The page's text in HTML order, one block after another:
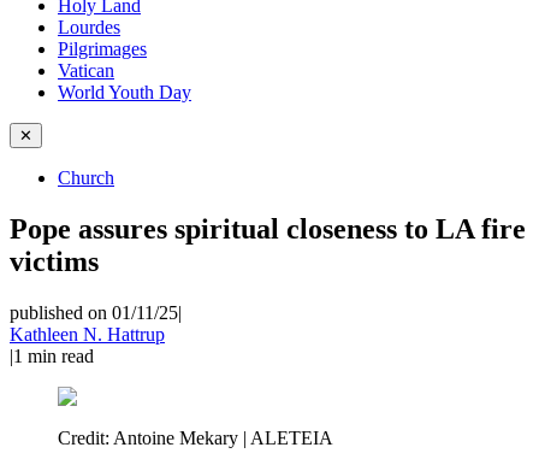
Holy Land
Lourdes
Pilgrimages
Vatican
World Youth Day
✕
Church
Pope assures spiritual closeness to LA fire
victims
published on 01/11/25|
Kathleen N. Hattrup
|1 min read
Credit: Antoine Mekary | ALETEIA